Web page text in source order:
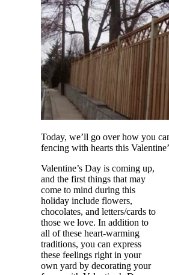
Today, we’ll go over how you
fencing with hearts this
Valentine’s Day is coming up,
and the first things that may
come to mind during this
holiday include flowers,
chocolates, and letters/cards to
those we love. In addition to
all of these heart-warming
traditions, you can express
these feelings right in your
own yard by decorating your